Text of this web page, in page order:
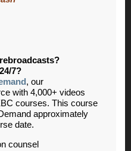
7?
, our
with 4,000+ videos
courses. This course
approximately
date.
counsel